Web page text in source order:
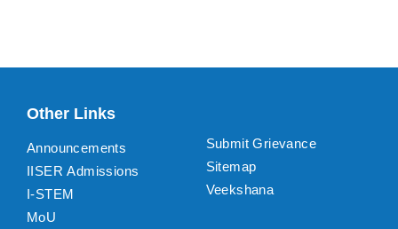
Other Links
Announcements
IISER Admissions
I-STEM
MoU
Submit Grievance
Sitemap
Veekshana